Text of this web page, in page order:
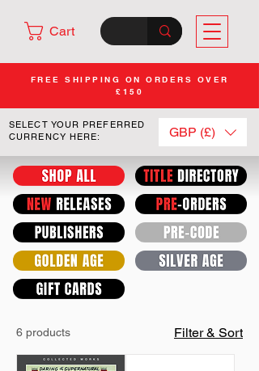
Cart
FREE SHIPPING ON ORDERS OVER
£150
SELECT YOUR PREFERRED
CURRENCY HERE:
GBP (£)
6 products Filter & Sort